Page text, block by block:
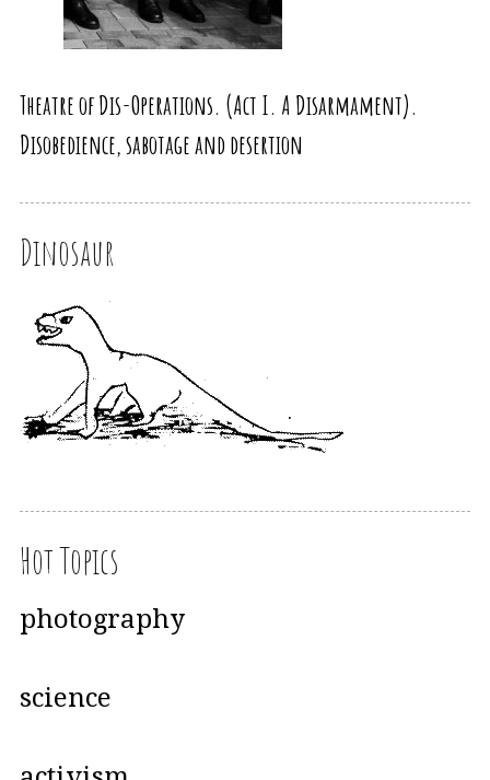
Theatre of Dis-Operations. (Act I. A Disarmament).
Disobedience, sabotage and desertion
Dinosaur
Hot Topics
photography
science